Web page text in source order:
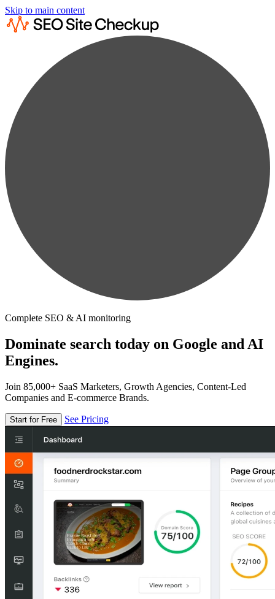
Skip to main content
Complete SEO & AI monitoring
Dominate search today on Google and AI
Engines.
Join 85,000+ SaaS Marketers, Growth Agencies, Content-Led
Companies and E-commerce Brands.
Start for Free See Pricing